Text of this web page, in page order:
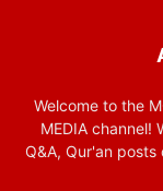
Welcome to the
MEDIA channel!
Q&A, Qur'an